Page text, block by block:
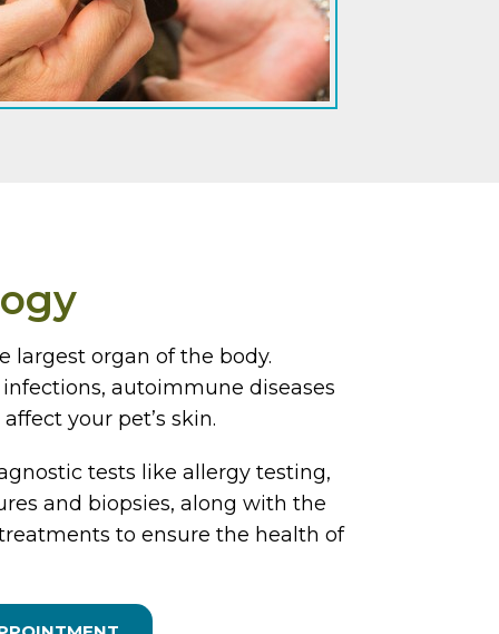
largest organ of the body.
autoimmune diseases
your pet’s skin.
tests like allergy testing,
and biopsies, along with the
to ensure the health of